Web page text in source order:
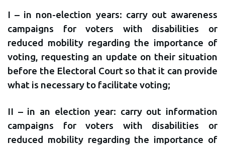
I – in non-election years: carry out awareness
campaigns for voters with disabilities or
reduced mobility regarding the importance of
voting, requesting an update on their situation
before the Electoral Court so that it can provide
what is necessary to facilitate voting;
II – in an election year: carry out information
campaigns for voters with disabilities or
reduced mobility regarding the importance of